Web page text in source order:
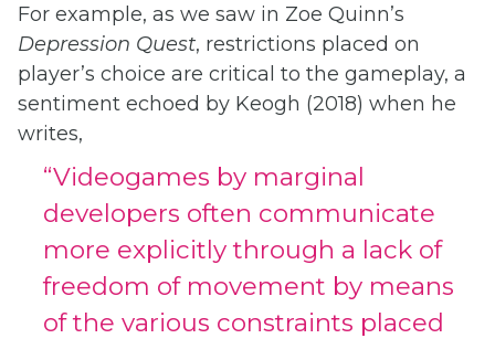
For example, as we saw in Zoe Quinn’s
Depression Quest, restrictions placed on
player’s choice are critical to the gameplay, a
sentiment echoed by Keogh (2018) when he
writes,
“Videogames by marginal
developers often communicate
more explicitly through a lack of
freedom of movement by means
of the various constraints placed